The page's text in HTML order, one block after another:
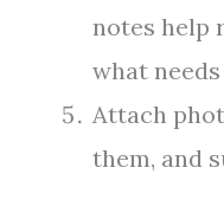
notes help
what
Attach
them, and